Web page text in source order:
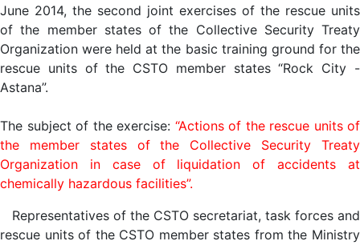
June 2014, the second joint exercises of the rescue units
of the member states of the Collective Security Treaty
Organization were held at the basic training ground for the
rescue units of the CSTO member states “Rock City -
Astana”.
The subject of the exercise: “Actions of the rescue units of
the member states of the Collective Security Treaty
Organization in case of liquidation of accidents at
chemically hazardous facilities”.
Representatives of the CSTO secretariat, task forces and
rescue units of the CSTO member states from the Ministry